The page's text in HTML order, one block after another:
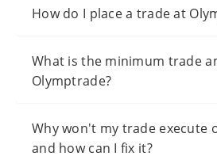
How do I place a trade at
What is the minimum trade
Olymptrade?
Why won't my trade execute
and how can I fix it?